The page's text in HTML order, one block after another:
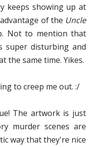
keeps showing up at
of the Uncle
Not to mention that
super disturbing and
the same time. Yikes.
to creep me out. :/
The artwork is just
murder scenes are
way that they're nice